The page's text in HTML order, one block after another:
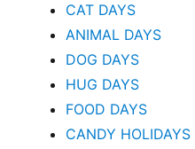
CAT DAYS
ANIMAL DAYS
DOG DAYS
HUG DAYS
FOOD DAYS
CANDY HOLIDAYS